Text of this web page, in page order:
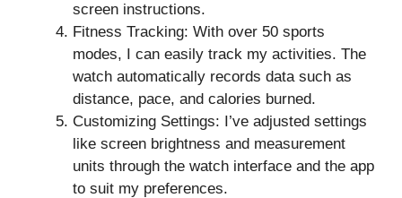
screen instructions.
Fitness Tracking: With over 50 sports
modes, I can easily track my activities. The
watch automatically records data such as
distance, pace, and calories burned.
Customizing Settings: I’ve adjusted settings
like screen brightness and measurement
units through the watch interface and the app
to suit my preferences.